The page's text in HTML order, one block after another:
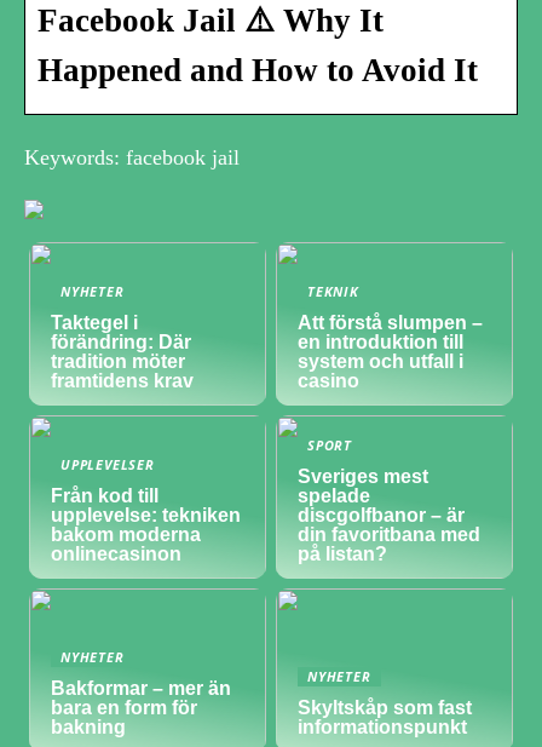
Facebook Jail ⚠️ Why It
Happened and How to Avoid It
Keywords: facebook jail
NYHETER
Taktegel i
förändring: Där
tradition möter
framtidens krav
TEKNIK
Att förstå slumpen –
en introduktion till
system och utfall i
casino
UPPLEVELSER
Från kod till
upplevelse: tekniken
bakom moderna
onlinecasinon
SPORT
Sveriges mest
spelade
discgolfbanor – är
din favoritbana med
på listan?
NYHETER
Bakformar – mer än
bara en form för
bakning
NYHETER
Skyltskåp som fast
informationspunkt